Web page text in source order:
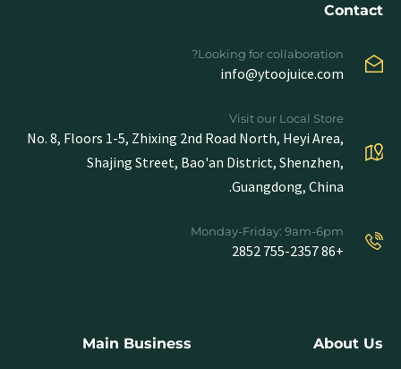
Contact
Looking for collaboration?
info@ytoojuice.com
Visit our Local Store
No. 8, Floors 1-5, Zhixing 2nd Road North, Heyi Area,
Shajing Street, Bao'an District, Shenzhen,
Guangdong, China.
Monday-Friday: 9am-6pm
+86 755-2357 2852
About Us
Main Business